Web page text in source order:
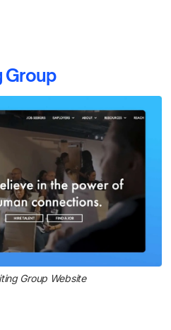
Group
Group Website